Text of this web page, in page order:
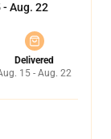
- Aug. 22
Delivered
15 - Aug. 22